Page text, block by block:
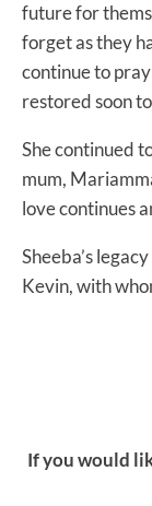
future for
forget as they
continue to
restored soon
She continued
mum,
love continues
Sheeba’s
Kevin, with
If you would